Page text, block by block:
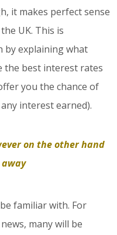
it makes perfect sense
UK. This is
by explaining what
the best interest rates
you the chance of
interest earned).
on the other hand
familiar with. For
many will be